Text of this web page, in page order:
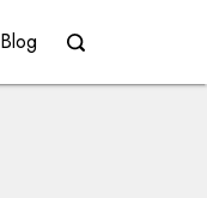
Blog